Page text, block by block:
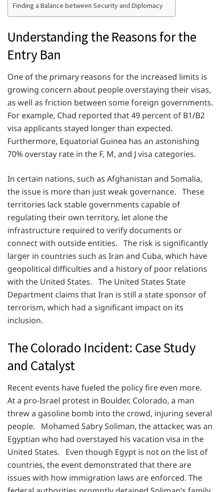
Finding a Balance between Security and Diplomacy
Understanding the Reasons for the
Entry Ban
One of the primary reasons for the increased limits is
growing concern about people overstaying their visas,
as well as friction between some foreign governments.
For example, Chad reported that 49 percent of B1/B2
visa applicants stayed longer than expected.
Furthermore, Equatorial Guinea has an astonishing
70% overstay rate in the F, M, and J visa categories.
In certain nations, such as Afghanistan and Somalia,
the issue is more than just weak governance. These
territories lack stable governments capable of
regulating their own territory, let alone the
infrastructure required to verify documents or
connect with outside entities. The risk is significantly
larger in countries such as Iran and Cuba, which have
geopolitical difficulties and a history of poor relations
with the United States. The United States State
Department claims that Iran is still a state sponsor of
terrorism, which had a significant impact on its
inclusion.
The Colorado Incident: Case Study
and Catalyst
Recent events have fueled the policy fire even more.
At a pro-Israel protest in Boulder, Colorado, a man
threw a gasoline bomb into the crowd, injuring several
people. Mohamed Sabry Soliman, the attacker, was an
Egyptian who had overstayed his vacation visa in the
United States. Even though Egypt is not on the list of
countries, the event demonstrated that there are
issues with how immigration laws are enforced. The